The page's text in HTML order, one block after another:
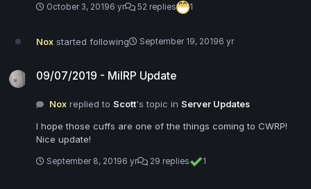
October 3, 20196 yr 52 replies 1
Nox started following September 19, 20196 yr
09/07/2019 - MilRP Update
Nox replied toScott's topic inServer Updates
I hope those cuffs are one of the things coming to CWRP!
Nice update!
September 8, 20196 yr 29 replies 1